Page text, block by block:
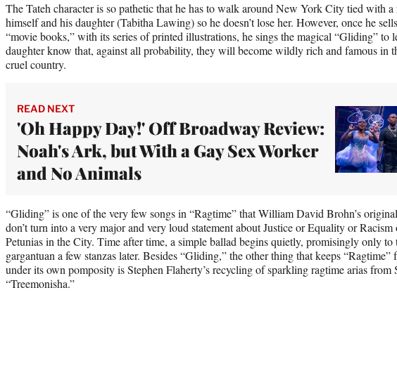
The Tateh character is so pathetic that he has to walk around New York City tied with a
himself and his daughter (Tabitha Lawing) so he doesn’t lose her. However, once he
“movie books,” with its series of printed illustrations, he sings the magical “Gliding” to
daughter know that, against all probability, they will become wildly rich and famous in
cruel country.
READ NEXT
'Oh Happy Day!' Off Broadway Review:
Noah's Ark, but With a Gay Sex Worker
and No Animals
“Gliding” is one of the very few songs in “Ragtime” that William David Brohn’s
don’t turn into a very major and very loud statement about Justice or Equality or
Petunias in the City. Time after time, a simple ballad begins quietly, promisingly only to
gargantuan a few stanzas later. Besides “Gliding,” the other thing that keeps
under its own pomposity is Stephen Flaherty’s recycling of sparkling ragtime arias from
“Treemonisha.”